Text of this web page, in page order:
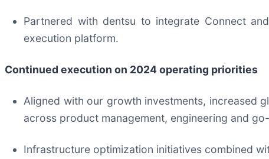
Partnered with dentsu to integrate Connect
execution platform.
Continued execution on 2024 operating priorities
Aligned with our growth investments, increased
across product management, engineering and
Infrastructure optimization initiatives combined